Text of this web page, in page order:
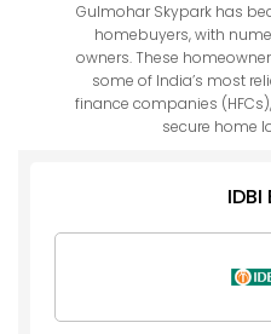
Gulmohar Skypark has
homebuyers, with
owners. These
some of India’s most
finance companies
secure home